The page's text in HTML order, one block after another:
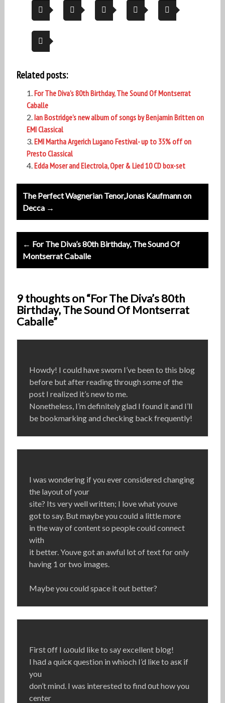
Related posts:
For The Diva’s 80th Birthday, The Sound Of Montserrat
Caballe
Ian Bostridge’s new album of songs by Benjamin Britten on
EMI Classical
EMI Martha Argerich Lugano Festival- up to 35% off on
Presto Classical
Edda Moser and Electrola, Oper & Lied 10 CD box-set
Post
navigation
The Perfect Wagnerian Tenor,Jonas Kaufmann on
Decca →
← For The Diva’s 80th Birthday, The Sound Of
Montserrat Caballe
9 thoughts on “For The Diva’s 80th
Birthday, The Sound Of Montserrat
Caballe”
Howdy! I could have sworn I’ve been to this blog
before but after reading through some of the
post I realized it’s new to me.
Nonetheless, I’m definitely glad I found it and I’ll
be bookmarking and checking back frequently!
I was wondering if you ever considered changing
the layout of your
site? Its very well written; I love what youve
got to say. But maybe you could a little more
in the way of content so people could connect
with
it better. Youve got an awful lot of text for only
having 1 or two images.
Maybe you could space it out better?
Firѕt οff I ωоuld like to saу excellent blοg!
I hаd a quicκ question in whioch I’d liκe to asκ if
you
don’t mind. I was interested to find оut how you
center